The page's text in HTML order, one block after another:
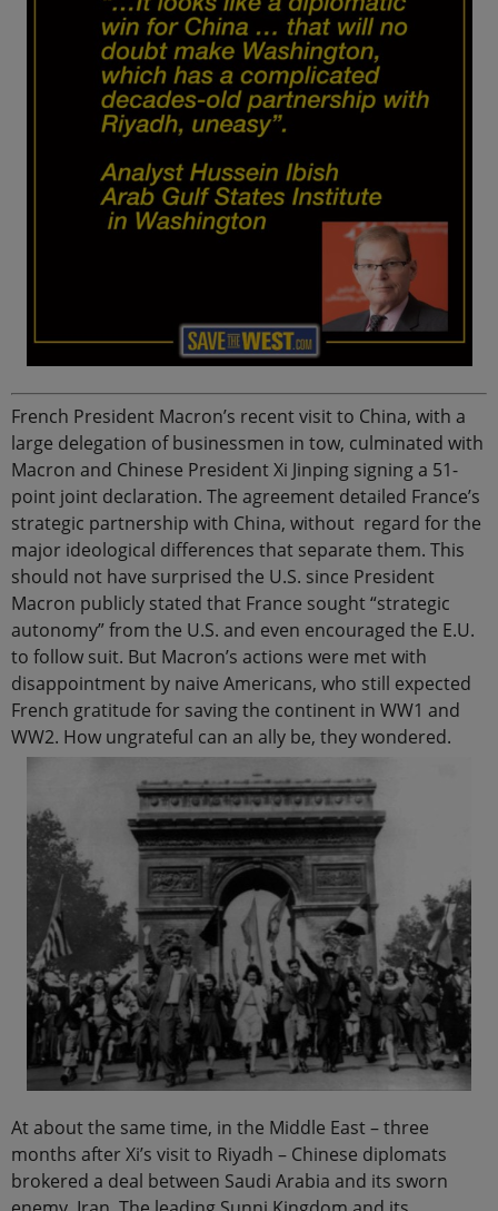
French President Macron’s recent visit to China, with a
large delegation of businessmen in tow, culminated with
Macron and Chinese President Xi Jinping signing a 51-
point joint declaration. The agreement detailed France’s
strategic partnership with China, without regard for the
major ideological differences that separate them. This
should not have surprised the U.S. since President
Macron publicly stated that France sought “strategic
autonomy” from the U.S. and even encouraged the E.U.
to follow suit. But Macron’s actions were met with
disappointment by naive Americans, who still expected
French gratitude for saving the continent in WW1 and
WW2. How ungrateful can an ally be, they wondered.
At about the same time, in the Middle East – three
months after Xi’s visit to Riyadh – Chinese diplomats
brokered a deal between Saudi Arabia and its sworn